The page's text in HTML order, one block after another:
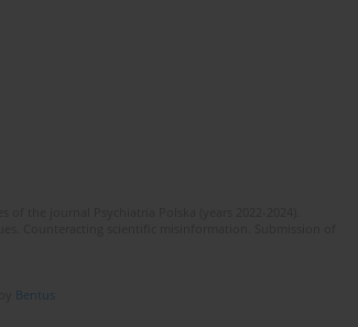
Bentus